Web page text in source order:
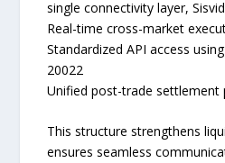
single connectivity layer,
Real-time cross-market
Standardized API access
20022
Unified post-trade settlement
This structure strengthens
ensures seamless